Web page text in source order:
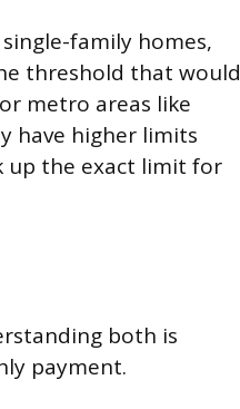
family homes,
threshold that would
metro areas like
have higher limits
up the exact limit for
both is
payment.